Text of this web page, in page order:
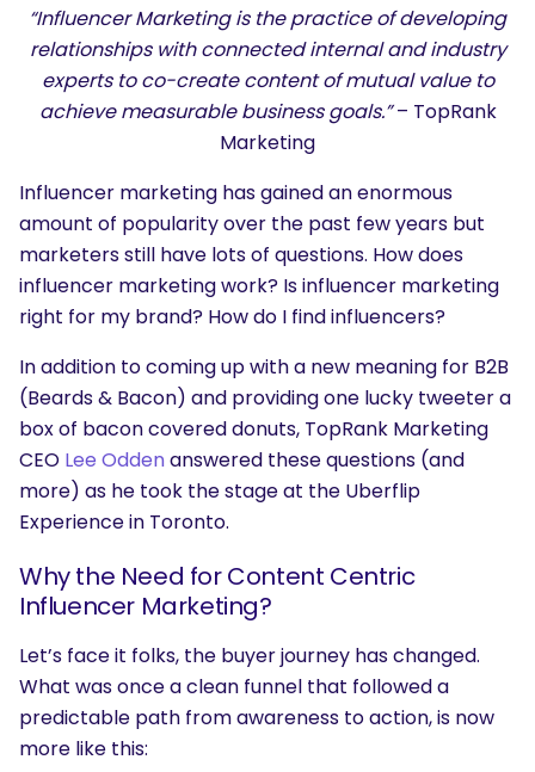
“Influencer Marketing is the practice of developing
relationships with connected internal and industry
experts to co-create content of mutual value to
achieve measurable business goals.”– TopRank
Marketing
Influencer marketing has gained an enormous
amount of popularity over the past few years but
marketers still have lots of questions. How does
influencer marketing work? Is influencer marketing
right for my brand? How do I find influencers?
In addition to coming up with a new meaning for B2B
(Beards & Bacon) and providing one lucky tweeter a
box of bacon covered donuts, TopRank Marketing
CEO Lee Oddenanswered these questions (and
more) as he took the stage at the Uberflip
Experience in Toronto.
Why the Need for Content Centric
Influencer Marketing?
Let’s face it folks, the buyer journey has changed.
What was once a clean funnel that followed a
predictable path from awareness to action, is now
more like this: